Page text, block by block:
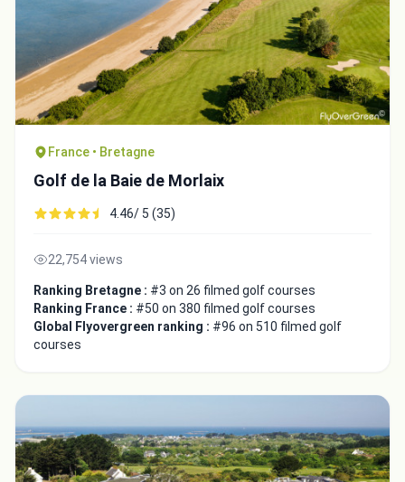
France • Bretagne
Golf de la Baie de Morlaix
4.46/ 5 (35)
22,754 views
Ranking Bretagne : #3 on 26 filmed golf courses
Ranking France : #50 on 380 filmed golf courses
Global Flyovergreen ranking : #96 on 510 filmed golf
courses